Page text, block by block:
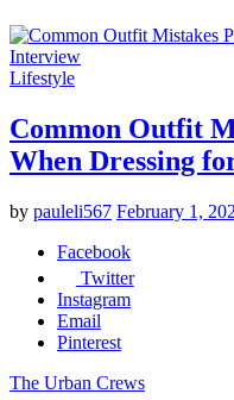
Lifestyle
Common Outfit
When Dressing
by pauleli567 February 1,
Facebook
Twitter
Instagram
Email
Pinterest
The Urban Crews